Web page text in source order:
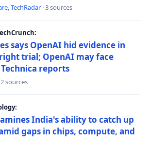
,TechRadar · 3 sources
says OpenAI hid evidence in
trial; OpenAI may face
reports
2 sources
India's ability to catch up
gaps in chips, compute, and